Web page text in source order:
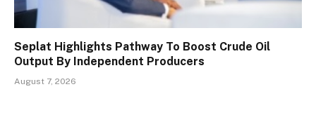
Seplat Highlights Pathway To Boost Crude Oil
Output By Independent Producers
August 7, 2026